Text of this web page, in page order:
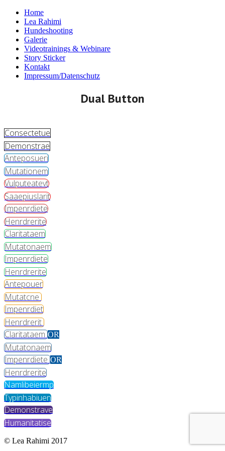
Home
Lea Rahimi
Hundeshooting
Galerie
Videotrainings & Webinare
Story Sticker
Kontakt
Impressum/Datenschutz
Dual Button
Consectetue
Demonstrae
Anteposueri
Mutationem
Vulputeatevt
Saaepiuslarit
Impenrdiete
Henrdrerite
Claritataem
Mutatonaem
Impenrdiete
Henrdrerite
Antepouer
Mutatcne
Impenrdiet
Henrdrerit
Claritataem OR
Mutatonaem
Impenrdiete OR
Henrdrerite
Namlibeiermp
Typinhabiuen
Demonstrave
Humanitatise
© Lea Rahimi 2017